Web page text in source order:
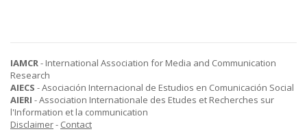
IAMCR- International Association for Media and Communication
Research
AIECS - Asociación Internacional de Estudios en Comunicación Social
AIERI - Association Internationale des Etudes et Recherches sur
l'Information et la communication
Disclaimer- Contact